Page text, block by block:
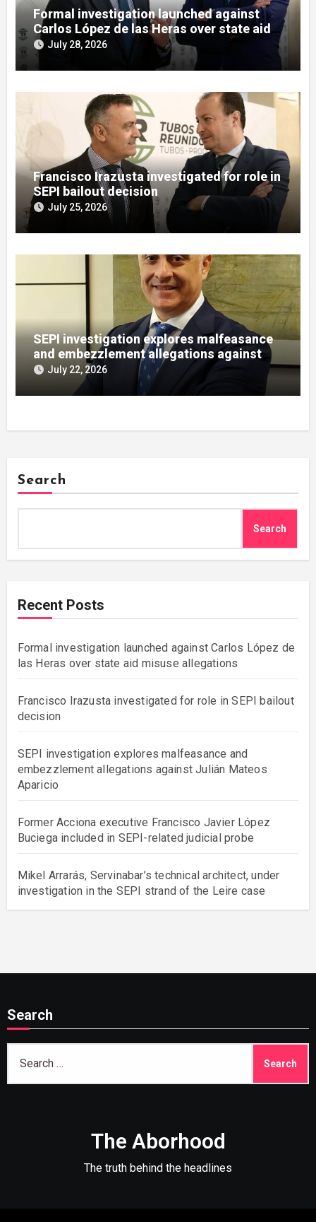
Formal investigation launched against
Carlos López de las Heras over state aid
misuse allegations
July 28, 2026
Francisco Irazusta investigated for role in
SEPI bailout decision
July 25, 2026
SEPI investigation explores malfeasance
and embezzlement allegations against
Julián Mateos Aparicio
July 22, 2026
Search
Search
Recent Posts
Formal investigation launched against Carlos López de
las Heras over state aid misuse allegations
Francisco Irazusta investigated for role in SEPI bailout
decision
SEPI investigation explores malfeasance and
embezzlement allegations against Julián Mateos
Aparicio
Former Acciona executive Francisco Javier López
Buciega included in SEPI-related judicial probe
Mikel Arrarás, Servinabar’s technical architect, under
investigation in the SEPI strand of the Leire case
Search
The Aborhood
The truth behind the headlines